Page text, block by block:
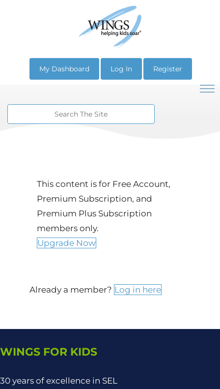
My Dashboard Log In Register
This content is for Free Account,
Premium Subscription, and
Premium Plus Subscription
members only.
Upgrade Now
Already a member? Log in here
WINGS FOR KIDS
30 years of excellence in SEL